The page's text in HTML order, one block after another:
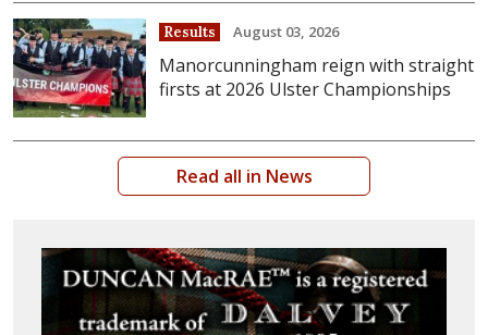
Results August 03, 2026
Manorcunningham reign with straight
firsts at 2026 Ulster Championships
Read all in News